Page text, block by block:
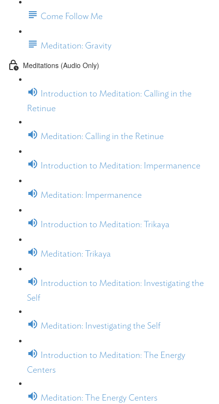
Come Follow Me
Meditation: Gravity
Meditations (Audio Only)
Introduction to Meditation: Calling in the
Retinue
Meditation: Calling in the Retinue
Introduction to Meditation: Impermanence
Meditation: Impermanence
Introduction to Meditation: Trikaya
Meditation: Trikaya
Introduction to Meditation: Investigating the
Self
Meditation: Investigating the Self
Introduction to Meditation: The Energy
Centers
Meditation: The Energy Centers